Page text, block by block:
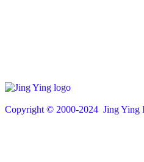
Copyright © 2000-2024 Jing Ying